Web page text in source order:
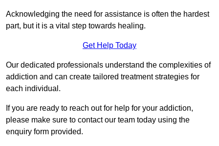
Acknowledging the need for assistance is often the hardest
part, but it is a vital step towards healing.
Get Help Today
Our dedicated professionals understand the complexities of
addiction and can create tailored treatment strategies for
each individual.
If you are ready to reach out for help for your addiction,
please make sure to contact our team today using the
enquiry form provided.